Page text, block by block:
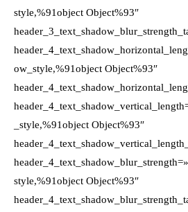
style,%91object Object%93″
ow_style,%91object Object%93″
_style,%91object Object%93″
style,%91object Object%93″